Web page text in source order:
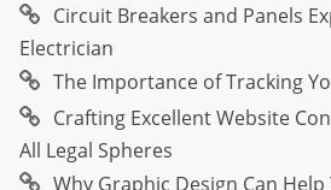
Circuit Breakers and Panels
Electrician
The Importance of Tracking
Crafting Excellent Website
All Legal Spheres
Why Graphic Design Can